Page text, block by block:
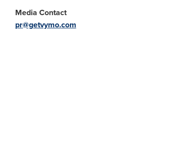
Media Contact
pr@getvymo.com